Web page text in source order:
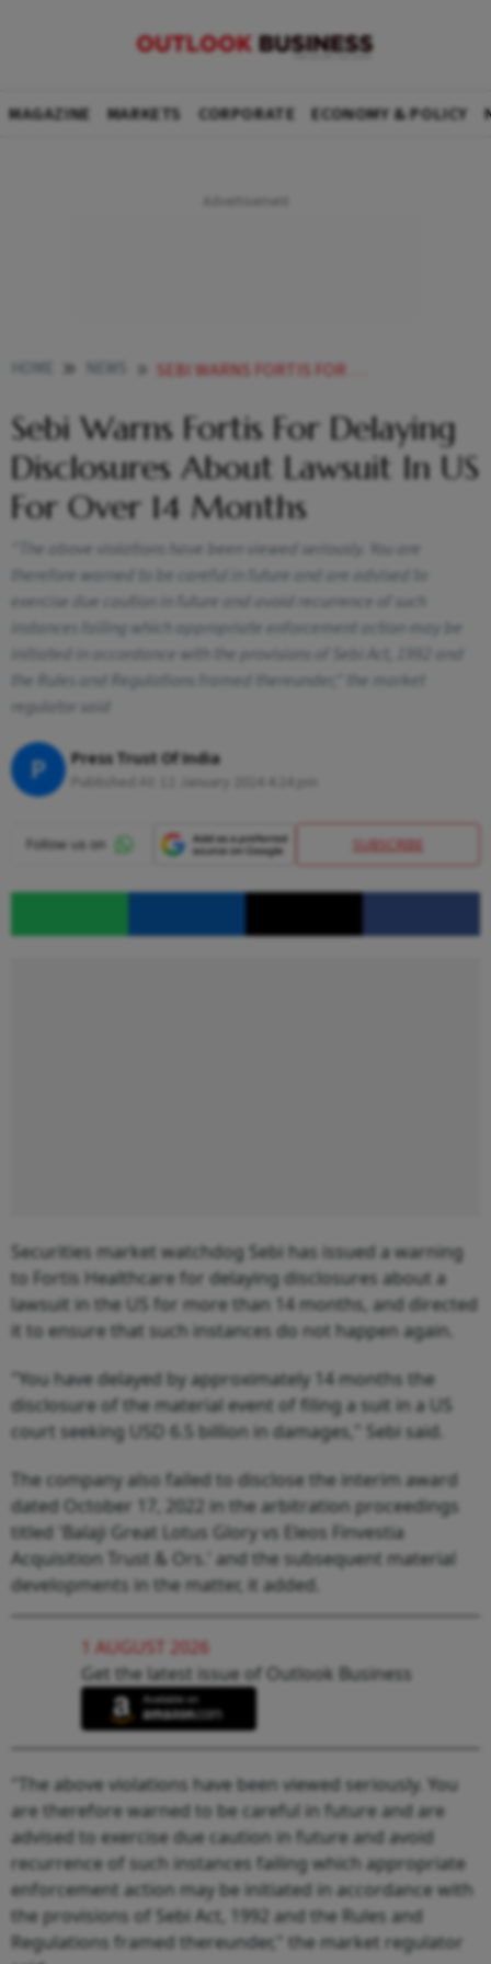
MAGAZINE MARKETS CORPORATE ECONOMY & POLICY
SEBI WARNS FORTIS FOR DELAYING DISCLOSURES ABOUT LAWSUIT IN US FOR OVER 14 MONTHS
Sebi Warns Fortis For Delaying
Disclosures About Lawsuit In US
For Over 14 Months
"The above violations have been viewed seriously. You are
therefore warned to be careful in future and are advised to
exercise due caution in future and avoid recurrence of such
instances failing which appropriate enforcement action may be
initiated in accordance with the provisions of Sebi Act, 1992 and
the Rules and Regulations framed thereunder," the market
regulator said
P Press Trust Of India
12 January 2024 4:24 pm
SUBSCRIBE
Securities market watchdog Sebi has issued a warning
to Fortis Healthcare for delaying disclosures about a
lawsuit in the US for more than 14 months, and directed
it to ensure that such instances do not happen again.
"You have delayed by approximately 14 months the
disclosure of the material event of filing a suit in a US
court seeking USD 6.5 billion in damages," Sebi said.
The company also failed to disclose the interim award
dated October 17, 2022 in the arbitration proceedings
titled 'Balaji Great Lotus Glory vs Eleos Finvestia
Acquisition Trust & Ors.' and the subsequent material
developments in the matter, it added.
1 AUGUST 2026
Get the latest issue of Outlook Business
"The above violations have been viewed seriously. You
are therefore warned to be careful in future and are
advised to exercise due caution in future and avoid
recurrence of such instances failing which appropriate
enforcement action may be initiated in accordance with
the provisions of Sebi Act, 1992 and the Rules and
Regulations framed thereunder," the market regulator